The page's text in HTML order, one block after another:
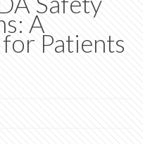
A
Patients